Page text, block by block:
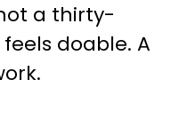
a thirty-
doable. A